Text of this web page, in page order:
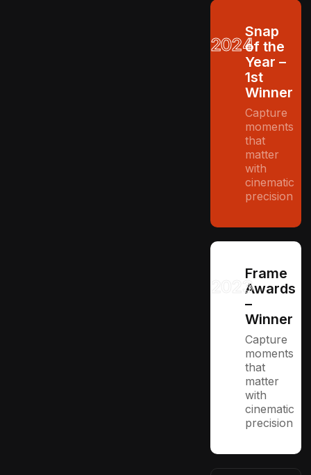
2024
Snap
of the
Year –
1st
Winner
Capture
moments
that
matter
with
cinematic
precision
2023
Frame
Awards
–
Winner
Capture
moments
that
matter
with
cinematic
precision